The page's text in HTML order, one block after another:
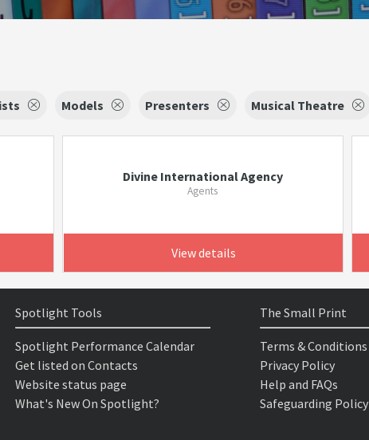
Models Presenters Musical Theatre
Divine International Agency
Agents
View details
Spotlight Tools
Spotlight Performance Calendar
Get listed on Contacts
Website status page
What's New On Spotlight?
The Small Print
Terms & Conditions
Privacy Policy
Help and FAQs
Safeguarding Policy